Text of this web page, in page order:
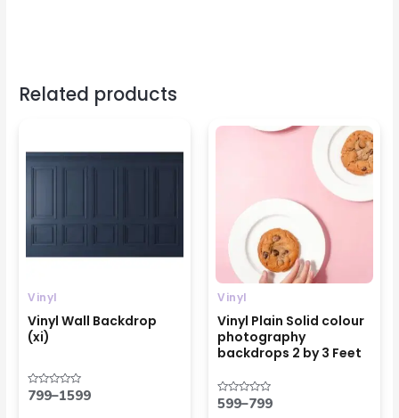
Related products
Vinyl
Vinyl Wall Backdrop
(xi)
Rated
0
799–1599
₹799
Vinyl
Vinyl Plain Solid colour
photography
backdrops 2 by 3 Feet
Rated
0
599–799
Price